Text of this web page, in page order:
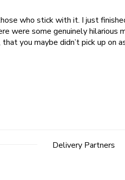
who stick with it. I just
were some genuinely hilarious
you maybe didn’t pick up on
Delivery Partners